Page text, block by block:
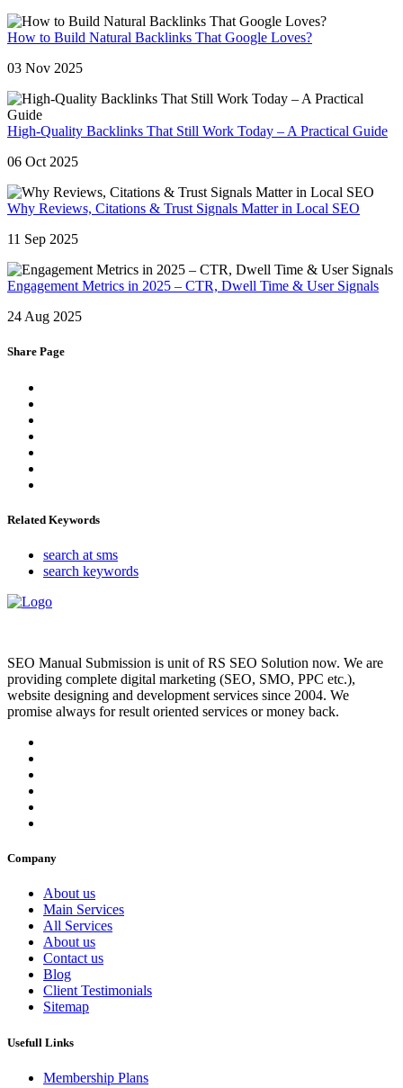
How to Build Natural Backlinks That Google Loves?
03 Nov 2025
High-Quality Backlinks That Still Work Today – A Practical Guide
06 Oct 2025
Why Reviews, Citations & Trust Signals Matter in Local SEO
11 Sep 2025
Engagement Metrics in 2025 – CTR, Dwell Time & User Signals
24 Aug 2025
Share Page
Related Keywords
search at sms
search keywords
SEO Manual Submission is unit of RS SEO Solution now. We are
providing complete digital marketing (SEO, SMO, PPC etc.),
website designing and development services since 2004. We
promise always for result oriented services or money back.
Company
About us
Main Services
All Services
About us
Contact us
Blog
Client Testimonials
Sitemap
Usefull Links
Membership Plans